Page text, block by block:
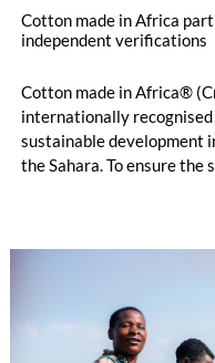
Cotton made in Africa
independent verifications
Cotton made in Africa®
internationally
sustainable development
the Sahara. To ensure the
awarded consistently
management, people,